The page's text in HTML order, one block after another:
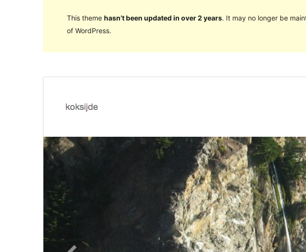
This theme hasn’t been updated in over 2 years. It may no longer be
of WordPress.